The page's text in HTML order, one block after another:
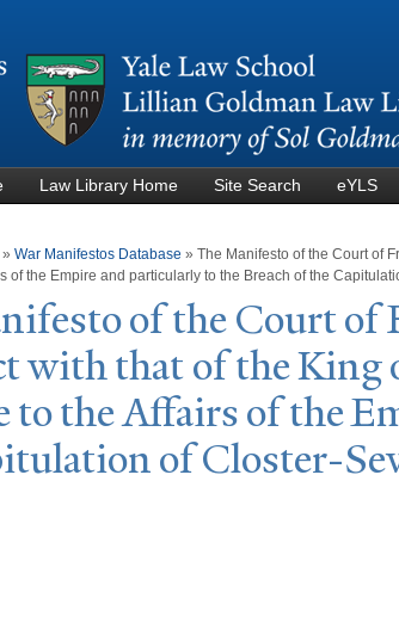
Law Library Home Site Search eYLS
» War Manifestos Database » The Manifesto of the Court of
of the Empire and particularly to the Breach of the
of the Court of
with that of the King
to the Affairs of the
of Closter-